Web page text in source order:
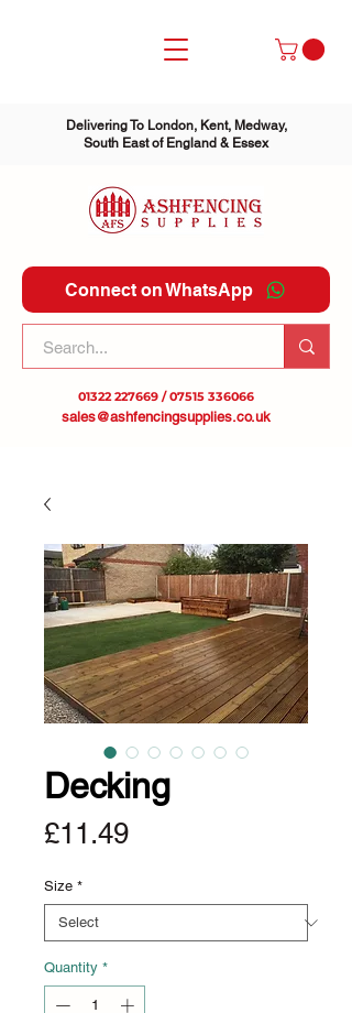
Delivering To London, Kent, Medway,
South East of England & Essex
Connect on WhatsApp
01322 227669 /07515 336066
sales@ashfencingsupplies.co.uk
Decking
£11.49Price
Size *
Quantity *